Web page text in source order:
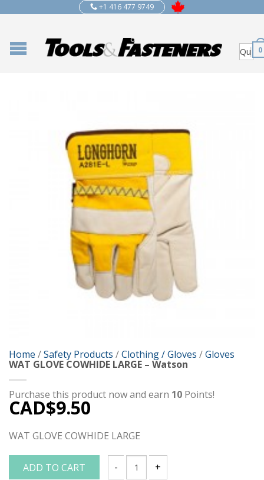
+1 416 477 9749
0
Home /Safety Products /Clothing / Gloves /Gloves
WAT GLOVE COWHIDE LARGE – Watson
Purchase this product now and earn 10 Points!
CAD$9.50
WAT GLOVE COWHIDE LARGE
ADD TO CART